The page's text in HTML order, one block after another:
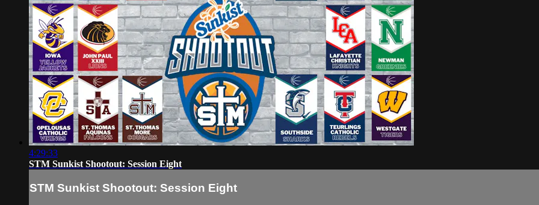
4:29:33
STM Sunkist Shootout: Session Eight
STM Sunkist Shootout: Session Eight